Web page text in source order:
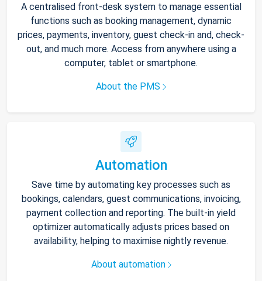
A centralised front-desk system to manage essential
functions such as booking management, dynamic
prices, payments, inventory, guest check-in and, check-
out, and much more. Access from anywhere using a
computer, tablet or smartphone.
About the PMS
Automation
Save time by automating key processes such as
bookings, calendars, guest communications, invoicing,
payment collection and reporting. The built-in yield
optimizer automatically adjusts prices based on
availability, helping to maximise nightly revenue.
About automation